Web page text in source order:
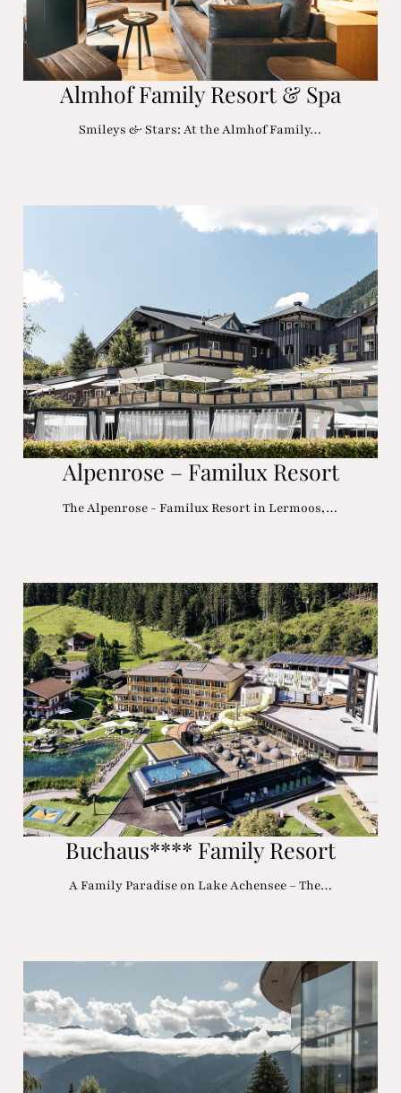
Almhof Family Resort & Spa
Smileys & Stars: At the Almhof Family…
Alpenrose – Familux Resort
The Alpenrose - Familux Resort in Lermoos,…
Buchaus**** Family Resort
A Family Paradise on Lake Achensee – The…